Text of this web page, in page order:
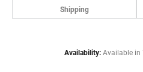
Shipping
Availability: Available in